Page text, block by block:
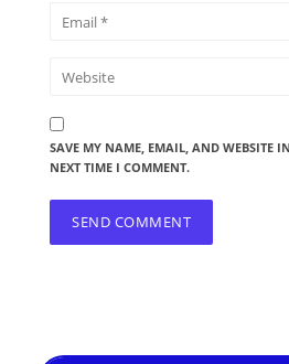
SAVE MY NAME, EMAIL, AND WEBSITE
NEXT TIME I COMMENT.